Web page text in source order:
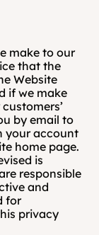
make to our
that the
Website
if we make
by email to
your account
home page.
is
responsible
and
for
privacy